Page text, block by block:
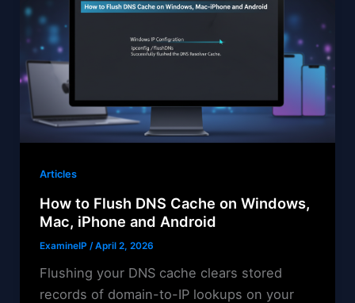
Articles
How to Flush DNS Cache on Windows,
Mac, iPhone and Android
ExamineIP /April 2, 2026
Flushing your DNS cache clears stored
records of domain-to-IP lookups on your